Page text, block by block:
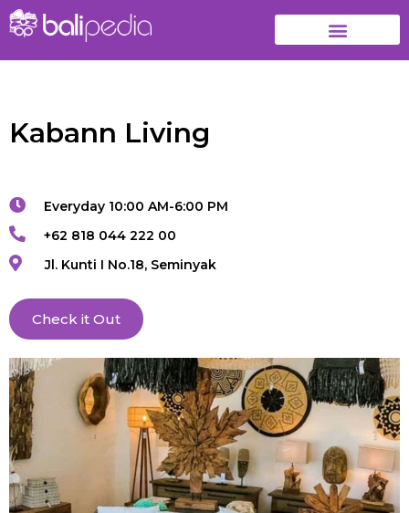
Kabann Living
Everyday 10:00 AM-6:00 PM
+62 818 044 222 00
Jl. Kunti I No.18, Seminyak
Check it Out